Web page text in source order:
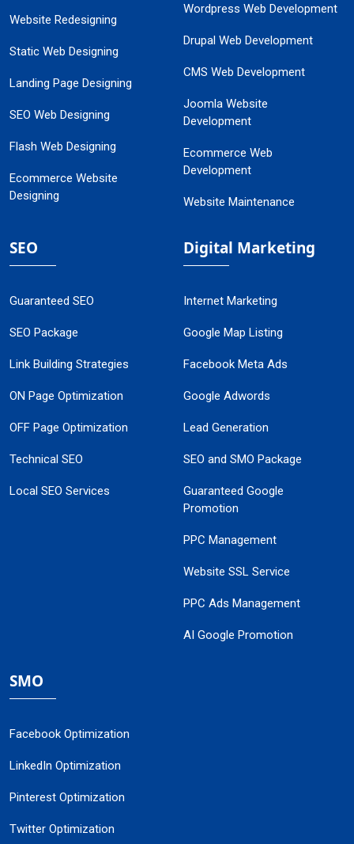
Website Redesigning
Static Web Designing
Landing Page Designing
SEO Web Designing
Flash Web Designing
Ecommerce Website
Designing
Wordpress Web Development
Drupal Web Development
CMS Web Development
Joomla Website
Development
Ecommerce Web
Development
Website Maintenance
SEO
Guaranteed SEO
SEO Package
Link Building Strategies
ON Page Optimization
OFF Page Optimization
Technical SEO
Local SEO Services
Digital Marketing
Internet Marketing
Google Map Listing
Facebook Meta Ads
Google Adwords
Lead Generation
SEO and SMO Package
Guaranteed Google
Promotion
PPC Management
Website SSL Service
PPC Ads Management
AI Google Promotion
SMO
Facebook Optimization
LinkedIn Optimization
Pinterest Optimization
Twitter Optimization